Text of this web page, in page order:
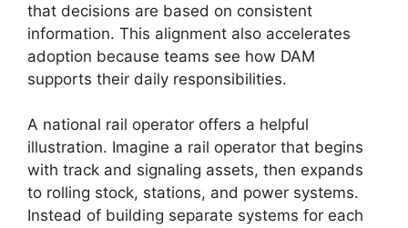
that decisions are based on consistent
information. This alignment also accelerates
adoption because teams see how DAM
supports their daily responsibilities.
A national rail operator offers a helpful
illustration. Imagine a rail operator that begins
with track and signaling assets, then expands
to rolling stock, stations, and power systems.
Instead of building separate systems for each